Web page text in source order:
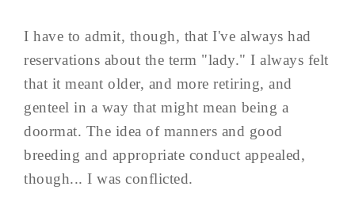
I have to admit, though, that I've always had
reservations about the term "lady." I always felt
that it meant older, and more retiring, and
genteel in a way that might mean being a
doormat. The idea of manners and good
breeding and appropriate conduct appealed,
though... I was conflicted.